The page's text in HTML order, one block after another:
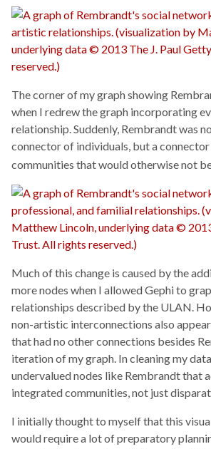
The corner of my graph showing
when I redrew the graph incorporating
relationship. Suddenly, Rembrandt was
connector of individuals, but a
communities that would otherwise not
Much of this change is caused by the
more nodes when I allowed Gephi to
relationships described by the ULAN.
non-artistic interconnections also
that had no other connections besides
iteration of my graph. In cleaning my
undervalued nodes like Rembrandt that
integrated communities, not just
I initially thought to myself that this
would require a lot of preparatory